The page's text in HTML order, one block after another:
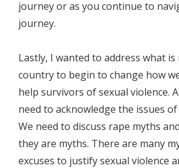
journey or as you continue to
journey.
Lastly, I wanted to address what is
country to begin to change how
help survivors of sexual violence.
need to acknowledge the issues of
We need to discuss rape myths
they are myths. There are many
excuses to justify sexual violence